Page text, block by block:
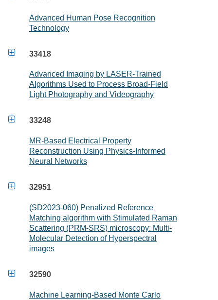
Advanced Human Pose Recognition
Technology
 33418
Advanced Imaging by LASER-Trained
Algorithms Used to Process Broad-Field
Light Photography and Videography
 33248
MR-Based Electrical Property
Reconstruction Using Physics-Informed
Neural Networks
 32951
(SD2023-060) Penalized Reference
Matching algorithm with Stimulated Raman
Scattering (PRM-SRS) microscopy: Multi-
Molecular Detection of Hyperspectral
images
 32590
Machine Learning-Based Monte Carlo